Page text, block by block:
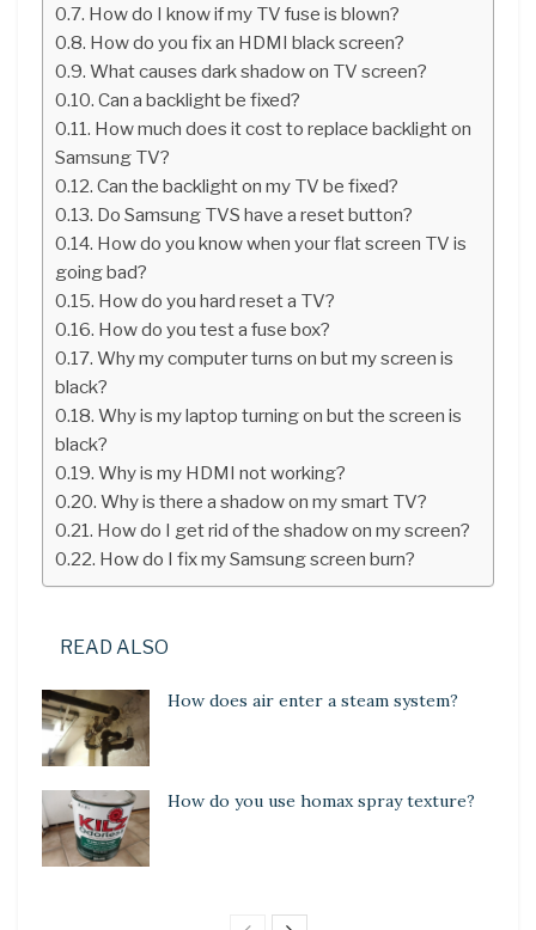
How do I know if my TV fuse is blown?
How do you fix an HDMI black screen?
What causes dark shadow on TV screen?
Can a backlight be fixed?
How much does it cost to replace backlight on
Samsung TV?
Can the backlight on my TV be fixed?
Do Samsung TVS have a reset button?
How do you know when your flat screen TV is
going bad?
How do you hard reset a TV?
How do you test a fuse box?
Why my computer turns on but my screen is
black?
Why is my laptop turning on but the screen is
black?
Why is my HDMI not working?
Why is there a shadow on my smart TV?
How do I get rid of the shadow on my screen?
How do I fix my Samsung screen burn?
READ ALSO
How does air enter a steam system?
How do you use homax spray texture?